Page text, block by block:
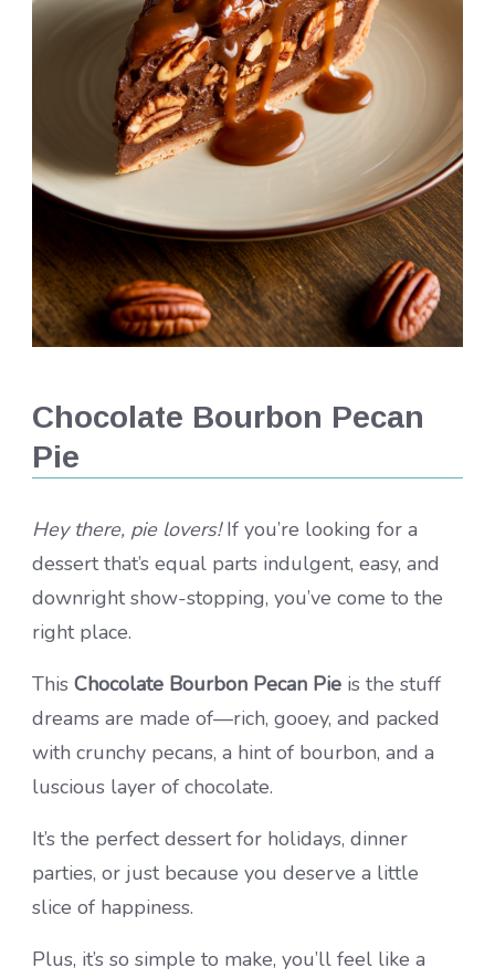
Chocolate Bourbon Pecan
Pie
Hey there, pie lovers!If you’re looking for a
dessert that’s equal parts indulgent, easy, and
downright show-stopping, you’ve come to the
right place.
This Chocolate Bourbon Pecan Pie is the stuff
dreams are made of—rich, gooey, and packed
with crunchy pecans, a hint of bourbon, and a
luscious layer of chocolate.
It’s the perfect dessert for holidays, dinner
parties, or just because you deserve a little
slice of happiness.
Plus, it’s so simple to make, you’ll feel like a